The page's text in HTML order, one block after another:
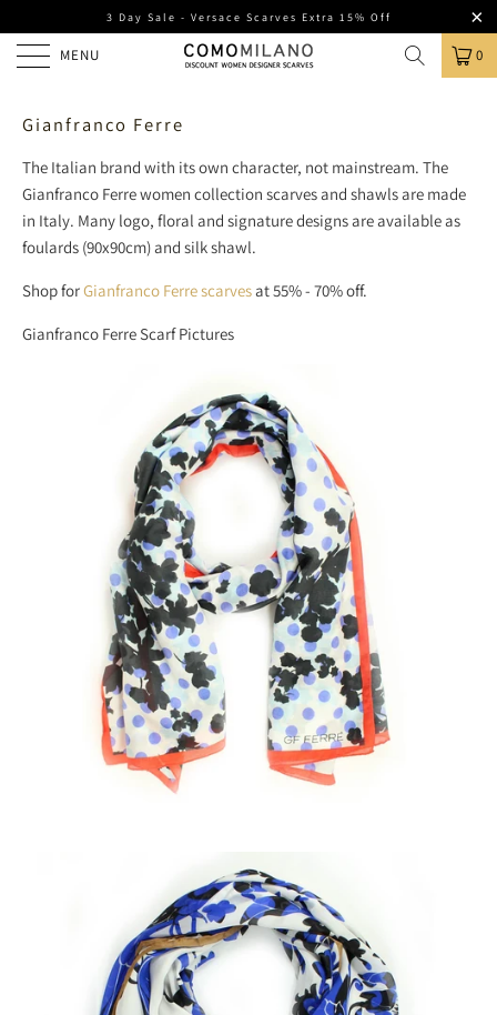
3 Day Sale - Versace Scarves Extra 15% Off
MENU 0
Gianfranco Ferre
The Italian brand with its own character, not mainstream. The
Gianfranco Ferre women collection scarves and shawls are made
in Italy. Many logo, floral and signature designs are available as
foulards (90x90cm) and silk shawl.
Shop forGianfranco Ferre scarvesat 55% - 70% off.
Gianfranco Ferre Scarf Pictures